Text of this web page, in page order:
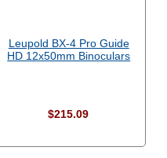
Leupold BX-4 Pro Guide
HD 12x50mm Binoculars
$215.09